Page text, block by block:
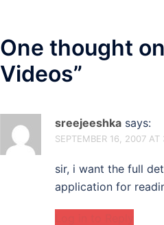
One thought
Videos”
sreejeeshka says:
SEPTEMBER 16, 2007
sir, i want the full
application for